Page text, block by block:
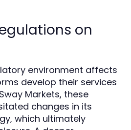
on
environment affects
develop their services
Markets, these
changes in its
which ultimately